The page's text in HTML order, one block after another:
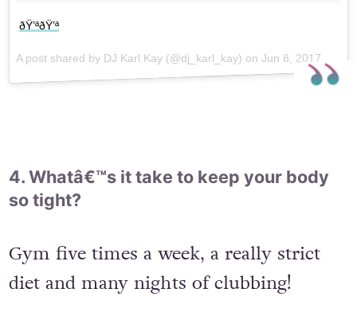
ðŸ’ªðŸ’ª
A post shared by DJ Karl Kay (@dj_karl_kay) on Jun 8, 2017 at 9:48am PDT
4. Whatâ€™s it take to keep your body
so tight?
Gym five times a week, a really strict
diet and many nights of clubbing!